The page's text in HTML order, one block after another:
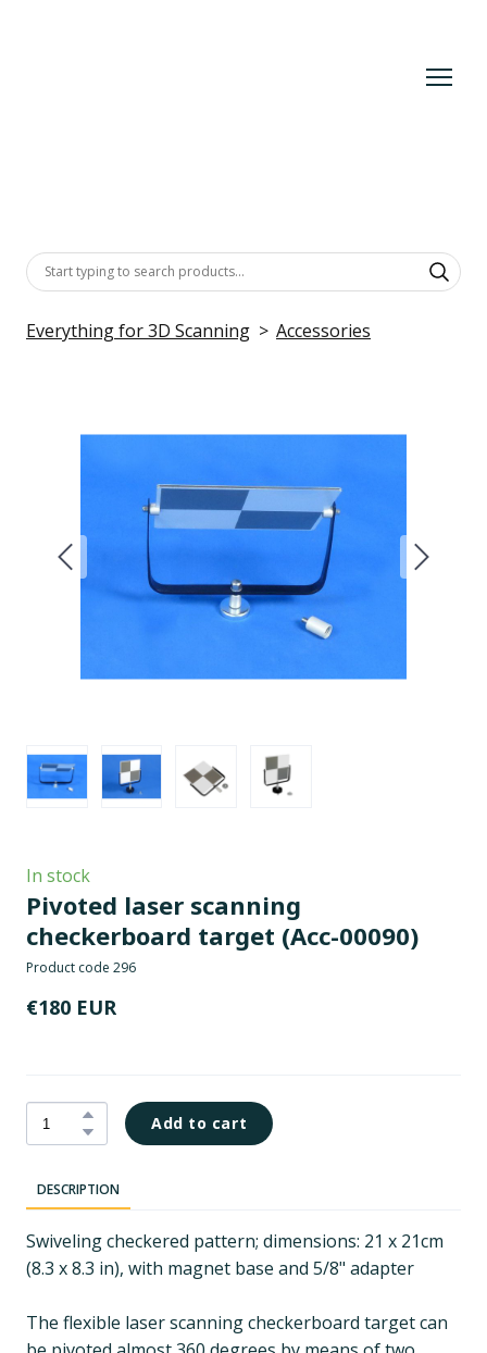
Everything for 3D Scanning Accessories
In stock
Pivoted laser scanning
checkerboard target (Acc-00090)
Product code 296
€180 EUR
Add to cart
DESCRIPTION
Swiveling checkered pattern; dimensions: 21 x 21cm
(8.3 x 8.3 in), with magnet base and 5/8" adapter
The flexible laser scanning checkerboard target can